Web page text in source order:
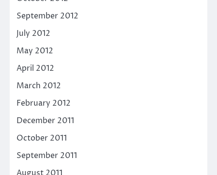
September 2012
July 2012
May 2012
April 2012
March 2012
February 2012
December 2011
October 2011
September 2011